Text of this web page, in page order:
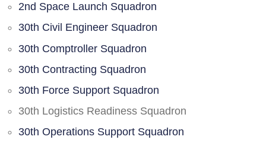
2nd Space Launch Squadron
30th Civil Engineer Squadron
30th Comptroller Squadron
30th Contracting Squadron
30th Force Support Squadron
30th Logistics Readiness Squadron
30th Operations Support Squadron